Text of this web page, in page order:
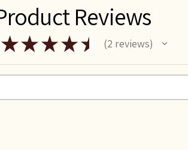
Reviews
★★ ★ ★★ 2 reviews
2